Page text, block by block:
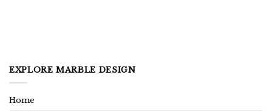
EXPLORE MARBLE DESIGN
Home